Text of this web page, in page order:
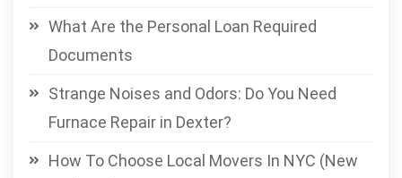
What Are the Personal Loan Required
Documents
Strange Noises and Odors: Do You Need
Furnace Repair in Dexter?
How To Choose Local Movers In NYC (New